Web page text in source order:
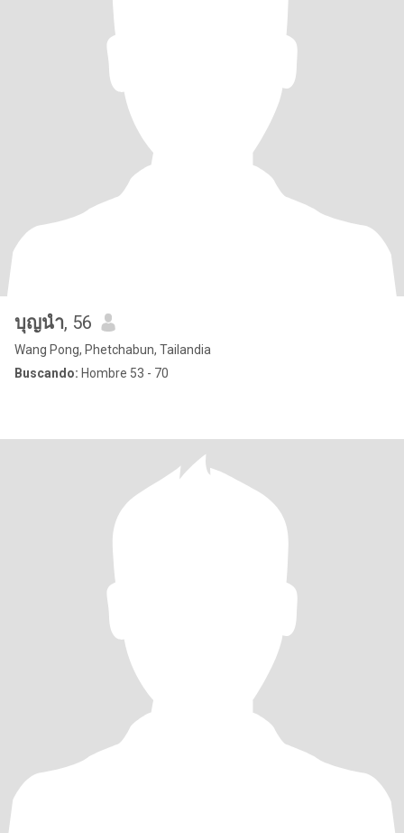
บุญนํา, 56
Wang Pong, Phetchabun, Tailandia
Buscando: Hombre 53 - 70